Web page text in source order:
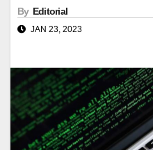
By Editorial
JAN 23, 2023